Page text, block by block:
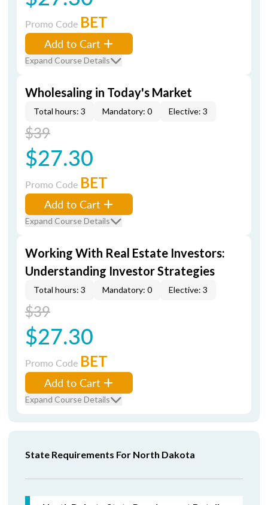
Promo Code BET
Add to Cart
Expand Course Details
Wholesaling in Today's Market
Total hours: 3 Mandatory: 0 Elective: 3
$39
$27.30
Promo Code BET
Add to Cart
Expand Course Details
Working With Real Estate Investors:
Understanding Investor Strategies
Total hours: 3 Mandatory: 0 Elective: 3
$39
$27.30
Promo Code BET
Add to Cart
Expand Course Details
State Requirements For North Dakota